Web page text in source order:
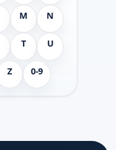
M N
T U
Z 0-9